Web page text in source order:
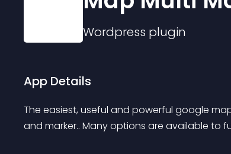
Wordpress plugin
App Details
The easiest, useful and powerful google
and marker.. Many options are available to